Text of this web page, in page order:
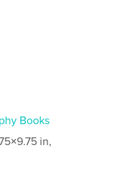
Books
in,